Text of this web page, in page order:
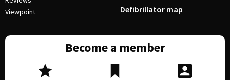
Viewpoint
Defibrillator map
Become a member